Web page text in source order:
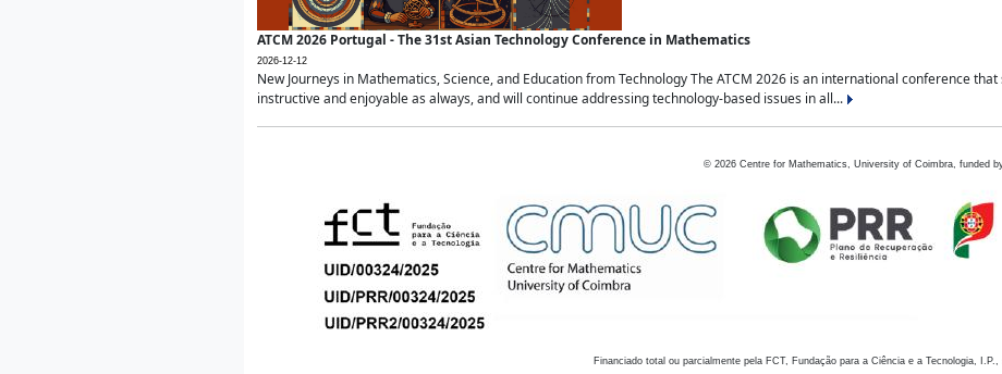
ATCM 2026 Portugal - The 31st Asian Technology Conference in Mathematics
2026-12-12
New Journeys in Mathematics, Science, and Education from Technology The ATCM 2026 is an international conference
instructive and enjoyable as always, and will continue addressing technology-based issues in all...
© 2026 Centre for Mathematics, University of Coimbra, funded
Financiado total ou parcialmente pela FCT, Fundação para a Ciência e a Tecnologia,